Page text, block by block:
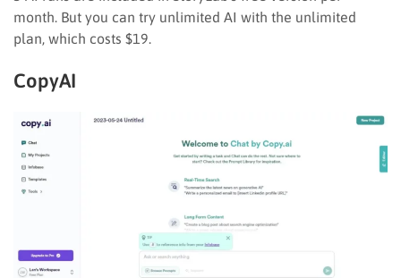
month. But you can try unlimited AI with the unlimited
plan, which costs $19.
CopyAI